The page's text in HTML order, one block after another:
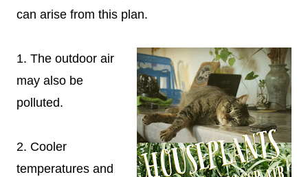
can arise from this plan.
1. The outdoor air
may also be
polluted.
2. Cooler
temperatures and